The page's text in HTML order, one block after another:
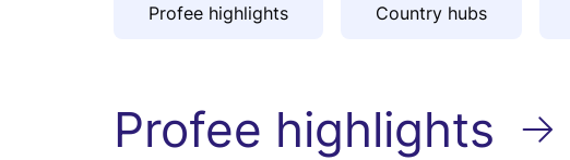
Profee highlights Country hubs
Profee highlights